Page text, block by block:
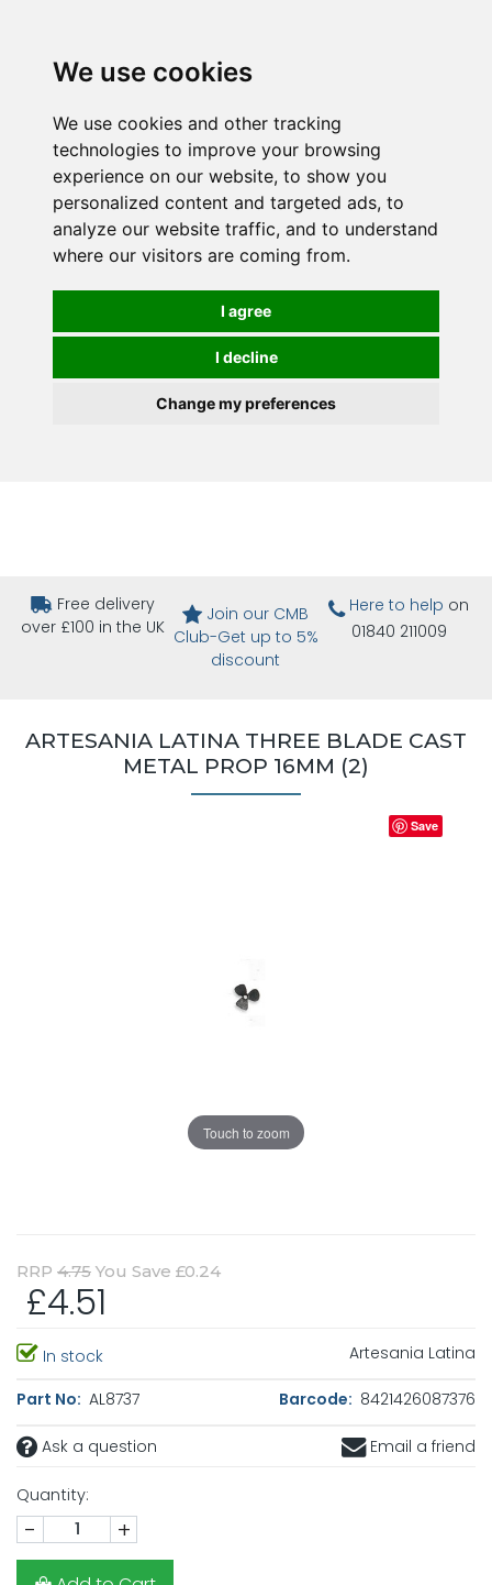
We use cookies
We use cookies and other tracking
technologies to improve your browsing
experience on our website, to show you
personalized content and targeted ads, to
analyze our website traffic, and to understand
where our visitors are coming from.
I agree
I decline
Change my preferences
Free delivery
over £100 in the UK
Join our CMB
Club-Get up to 5%
discount
Here to help on
01840 211009
ARTESANIA LATINA THREE BLADE CAST
METAL PROP 16MM (2)
Touch to zoom
Save
RRP 4.75 You Save £0.24
£4.51
In stock Artesania Latina
Part No: AL8737 Barcode: 8421426087376
Ask a question Email a friend
Quantity:
- +